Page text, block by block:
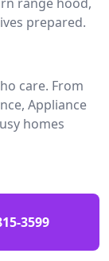
prepared.
care. From
Appliance
homes
3599